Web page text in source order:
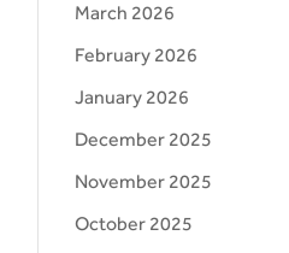
March 2026
February 2026
January 2026
December 2025
November 2025
October 2025